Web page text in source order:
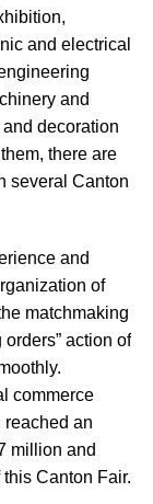
and electrical
and
decoration
there are
several Canton
and
of
matchmaking
action of
commerce
reached an
million and
Canton Fair.